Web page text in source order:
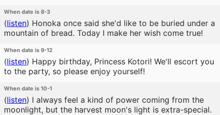
When date is 8-3
(listen) Honoka once said she'd like to be buried under a
mountain of bread. Today I make her wish come true!
When date is 9-12
(listen) Happy birthday, Princess Kotori! We'll escort you
to the party, so please enjoy yourself!
When date is 10-1
(listen) I always feel a kind of power coming from the
moonlight, but the harvest moon's light is extra-special.